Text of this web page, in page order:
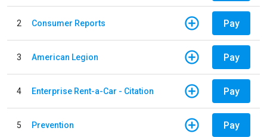
2 Consumer Reports Pay
3 American Legion Pay
4 Enterprise Rent-a-Car - Citation Pay
5 Prevention Pay